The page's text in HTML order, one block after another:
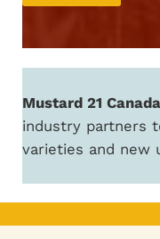
Mustard 21
industry partners
varieties and new